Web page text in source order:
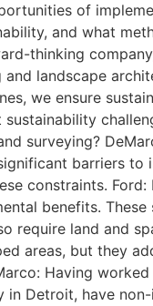
of
and what
thinking
landscape
we ensure
surveying?
barriers to
constraints. Ford:
benefits. These
require land and
areas, but they
Having
in Detroit, have